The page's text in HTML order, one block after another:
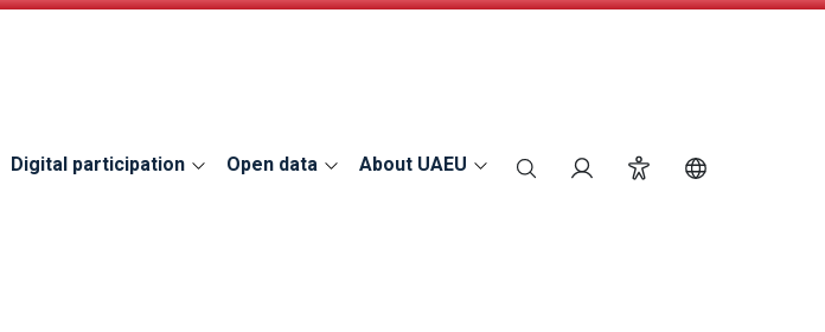
System for services
Digital participation Open data About UAEU search Login Accessibility